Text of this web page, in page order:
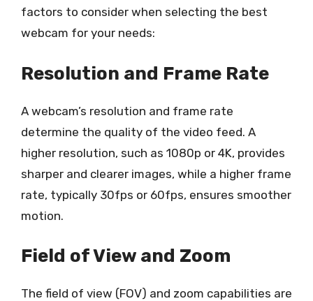
factors to consider when selecting the best
webcam for your needs:
Resolution and Frame Rate
A webcam’s resolution and frame rate
determine the quality of the video feed. A
higher resolution, such as 1080p or 4K, provides
sharper and clearer images, while a higher frame
rate, typically 30fps or 60fps, ensures smoother
motion.
Field of View and Zoom
The field of view (FOV) and zoom capabilities are